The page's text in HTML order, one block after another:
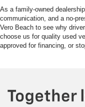
As a family-owned
communication, and a no-
Vero Beach to see why
choose us for quality used
approved for financing, or